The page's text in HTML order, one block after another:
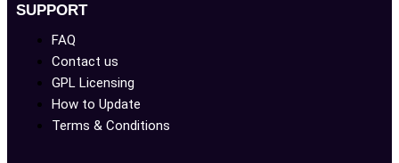
SUPPORT
FAQ
Contact us
GPL Licensing
How to Update
Terms & Conditions